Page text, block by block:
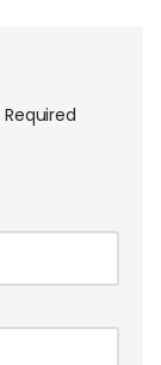
Required